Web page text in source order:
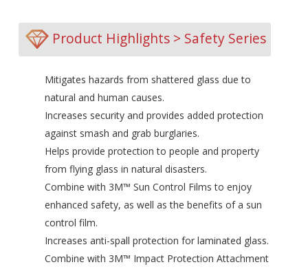
Product Highlights > Safety Series
Mitigates hazards from shattered glass due to
natural and human causes.
Increases security and provides added protection
against smash and grab burglaries.
Helps provide protection to people and property
from flying glass in natural disasters.
Combine with 3M™ Sun Control Films to enjoy
enhanced safety, as well as the benefits of a sun
control film.
Increases anti-spall protection for laminated glass.
Combine with 3M™ Impact Protection Attachment